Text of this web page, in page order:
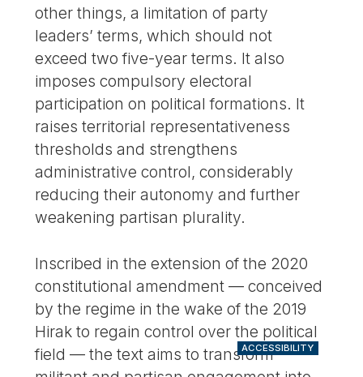
other things, a limitation of party
leaders’ terms, which should not
exceed two five-year terms. It also
imposes compulsory electoral
participation on political formations. It
raises territorial representativeness
thresholds and strengthens
administrative control, considerably
reducing their autonomy and further
weakening partisan plurality.
Inscribed in the extension of the 2020
constitutional amendment — conceived
by the regime in the wake of the 2019
Hirak to regain control over the political
field — the text aims to transformACCESSIBILITY